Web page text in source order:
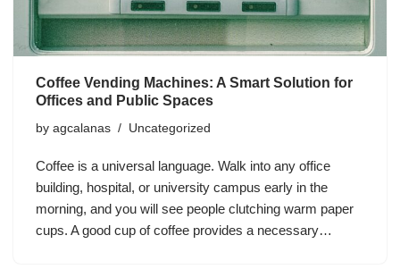
Coffee Vending Machines: A Smart Solution for
Offices and Public Spaces
by agcalanas Uncategorized
Coffee is a universal language. Walk into any office
building, hospital, or university campus early in the
morning, and you will see people clutching warm paper
cups. A good cup of coffee provides a necessary…